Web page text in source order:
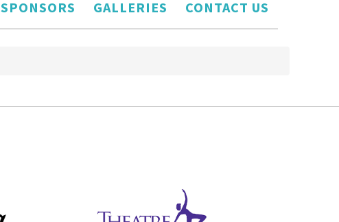
SPONSORS GALLERIES CONTACT US